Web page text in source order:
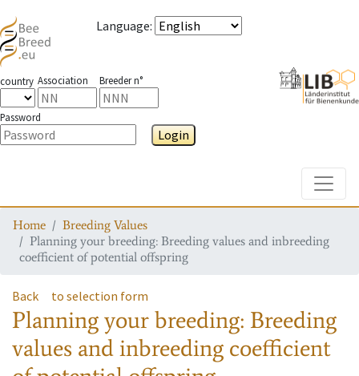
Language:
country Association Breeder n°
Password
Login
Home
Breeding Values
Planning your breeding: Breeding values and inbreeding
coefficient of potential offspring
Back to selection form
Planning your breeding: Breeding
values and inbreeding coefficient